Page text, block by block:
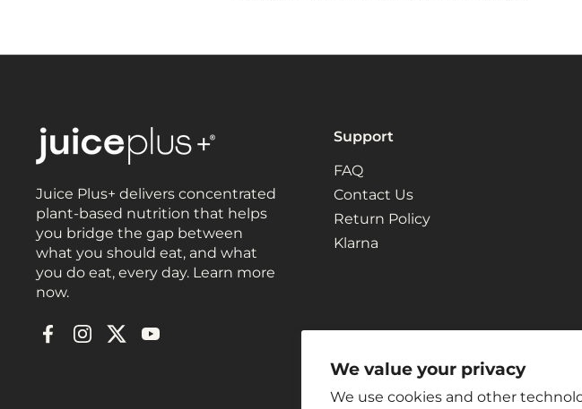
We value your privacy
We use cookies and other
Juice Plus+ delivers concentrated
plant-based nutrition that helps
you bridge the gap between
what you should eat, and what
you do eat, every day. Learn more
now.
FacebookInstagram
TwitterYouTube
Support
FAQ
Contact Us
Return Policy
Klarna